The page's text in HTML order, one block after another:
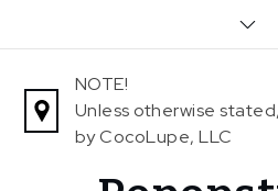
NOTE!
Unless otherwise
by CocoLupe, LLC